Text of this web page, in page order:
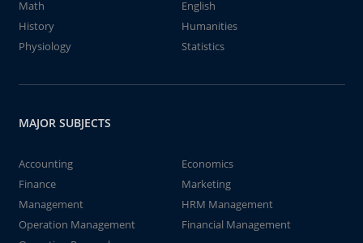
Math
English
History
Humanities
Physiology
Statistics
MAJOR SUBJECTS
Accounting
Economics
Finance
Marketing
Management
HRM Management
Operation Management
Financial Management